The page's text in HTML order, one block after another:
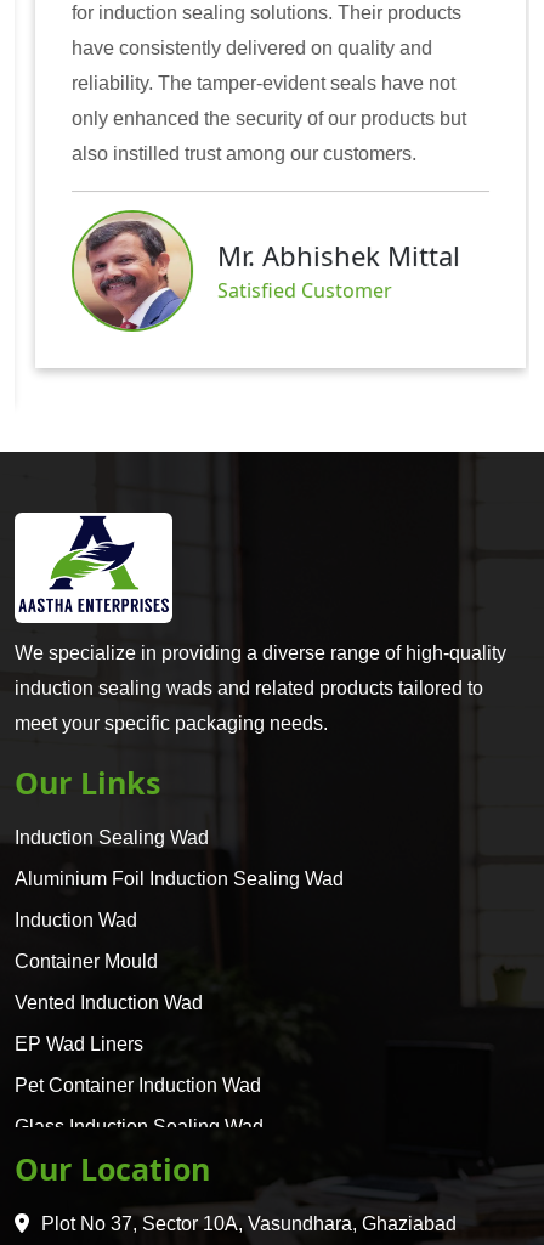
for induction sealing solutions. Their products
have consistently delivered on quality and
reliability. The tamper-evident seals have not
only enhanced the security of our products but
also instilled trust among our customers.
Mr. Abhishek Mittal
Satisfied Customer
We specialize in providing a diverse range of high-quality
induction sealing wads and related products tailored to
meet your specific packaging needs.
Our Links
Induction Sealing Wad
Aluminium Foil Induction Sealing Wad
Induction Wad
Container Mould
Vented Induction Wad
EP Wad Liners
Pet Container Induction Wad
Glass Induction Sealing Wad
Glass Container Induction Wad
HDPE 5 Layer Induction Wad
Our Location
Plot No 37, Sector 10A, Vasundhara, Ghaziabad